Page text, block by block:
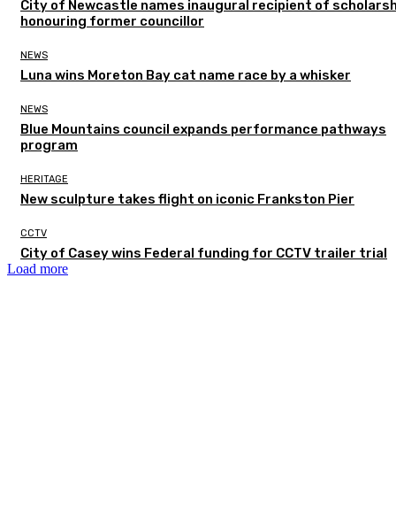
City of Newcastle names inaugural recipient of
honouring former councillor
NEWS
Luna wins Moreton Bay cat name race by a whisker
NEWS
Blue Mountains council expands performance pathways
program
HERITAGE
New sculpture takes flight on iconic Frankston Pier
CCTV
City of Casey wins Federal funding for CCTV trailer trial
Load more